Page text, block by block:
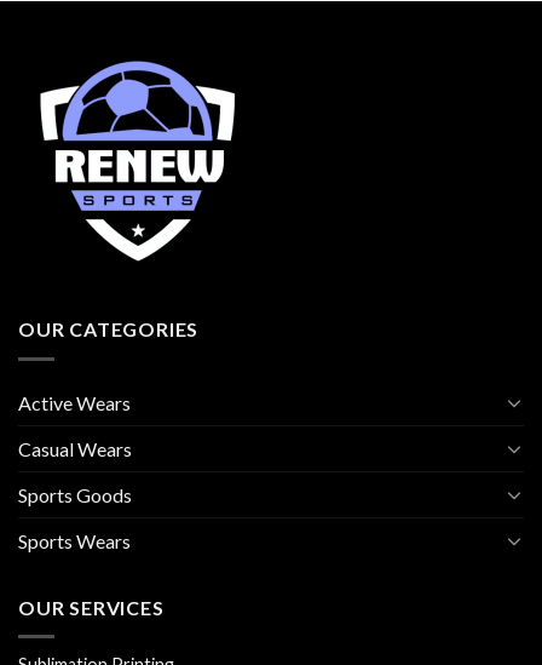
OUR CATEGORIES
Active Wears
Casual Wears
Sports Goods
Sports Wears
OUR SERVICES